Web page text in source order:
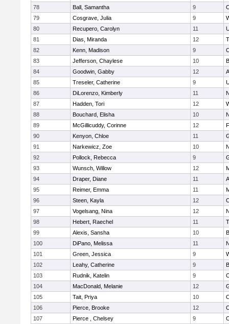
78
Ball, Samantha 9
79
Cosgrave, Julia 9
80
Recupero, Carolyn 11
81
Dias, Miranda 12
82
Kenn, Madison 9
83
Jefferson, Chaylese 10
84
Goodwin, Gabby 12
85
Treseler, Catherine 9
86
DiLorenzo, Kimberly 11
87
Hadden, Tori 12
88
Bouchard, Elisha 10
89
McGillicuddy, Corinne 12
90
Kenyon, Chloe 11
91
Narkewicz, Zoe 10
92
Pollock, Rebecca 9
93
Wunsch, Willow 12
94
Draper, Diane 11
95
Reimer, Emma 11
96
Steen, Kayla 12
97
Vogelsang, Nina 12
98
Hebert, Raechel 11
99
Alexis, Sansha 10
100
DiPano, Melissa 11
101
Green, Jessica 9
102
Leahy, Catherine 9
103
Rudnik, Katelin 9
104
MacDonald, Melanie 12
105
Tait, Priya 10
106
Pierce, Brooke 12
107
Pierce , Chelsey 9